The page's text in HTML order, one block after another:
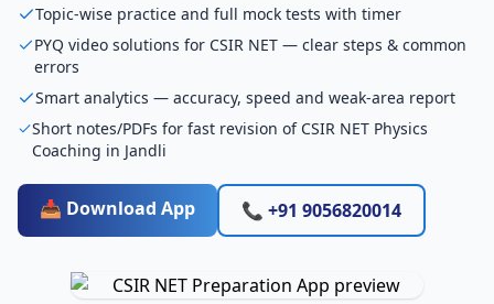
Topic-wise practice and full mock tests with timer
PYQ video solutions for CSIR NET — clear steps & common
errors
Smart analytics — accuracy, speed and weak-area report
Short notes/PDFs for fast revision of CSIR NET Physics
Coaching in Jandli
📥 Download App 📞 +91 9056820014